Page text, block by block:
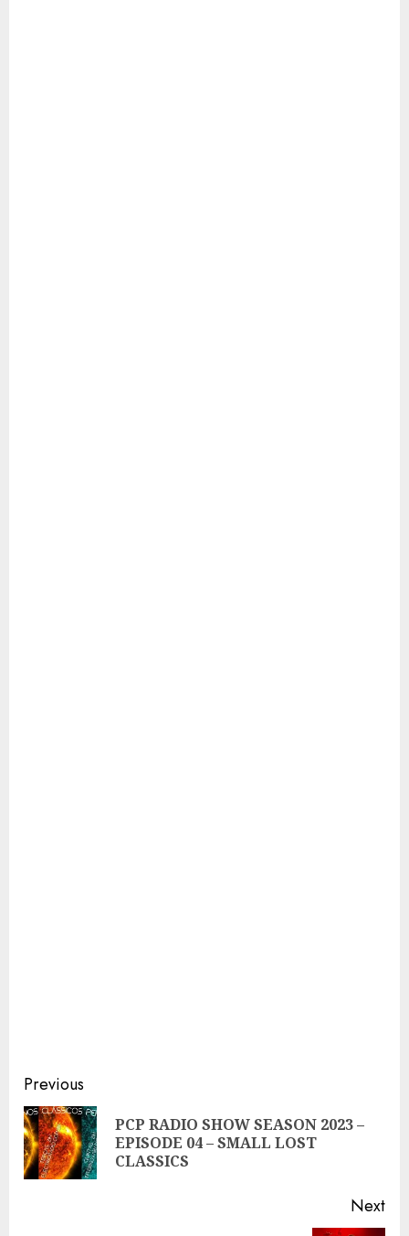
Continue
Reading
Previous
PCP RADIO SHOW SEASON 2023 –
EPISODE 04 – SMALL LOST
CLASSICS
Next